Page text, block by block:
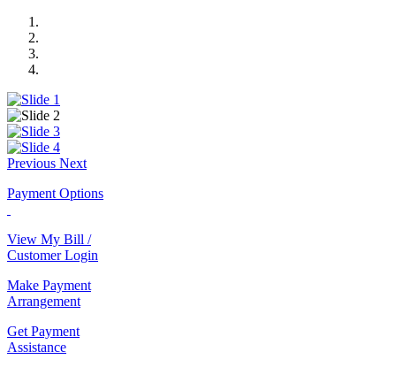
Previous Next
Payment Options
View My Bill /
Customer Login
Make Payment
Arrangement
Get Payment
Assistance